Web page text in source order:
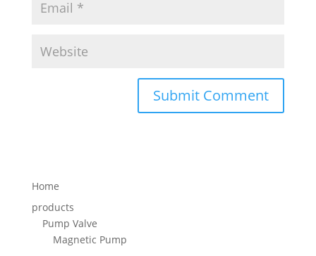
Home
products
Pump Valve
Magnetic Pump